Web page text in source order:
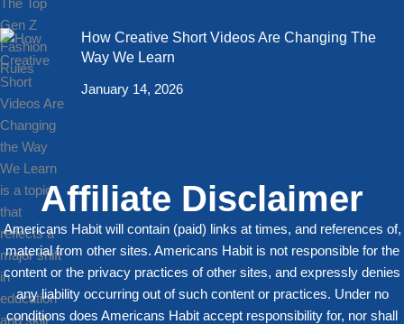
How Creative Short Videos Are Changing The
Way We Learn
January 14, 2026
Affiliate Disclaimer
Americans Habit will contain (paid) links at times, and references of,
material from other sites. Americans Habit is not responsible for the
content or the privacy practices of other sites, and expressly denies
any liability occurring out of such content or practices. Under no
conditions does Americans Habit accept responsibility for, nor shall